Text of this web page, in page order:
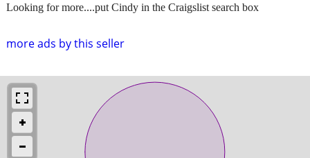
more ads by this seller
Looking for more....put Cindy in the Craigslist search box